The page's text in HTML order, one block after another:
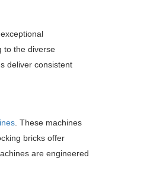
to the diverse
deliver consistent
. These machines
bricks offer
are engineered